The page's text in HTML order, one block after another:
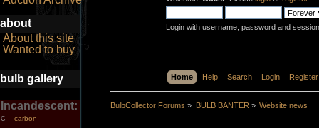
about
About this site
Wanted to buy
bulb gallery
Incandescent:
C carbon
Login with username, password and
Home Help Search Login Register
BulbCollector Forums » BULB BANTER » Website news